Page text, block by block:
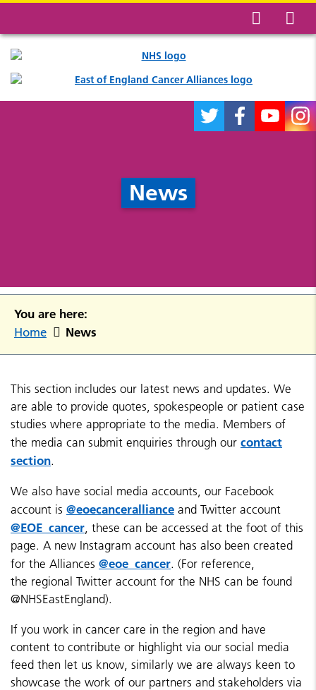
News
You are here:
Home News
This section includes our latest news and updates. We
are able to provide quotes, spokespeople or patient case
studies where appropriate to the media. Members of
the media can submit enquiries through our contact
section.
We also have social media accounts, our Facebook
account is @eoecanceralliance and Twitter account
@EOE_cancer, these can be accessed at the foot of this
page. A new Instagram account has also been created
for the Alliances @eoe_cancer. (For reference,
the regional Twitter account for the NHS can be found
@NHSEastEngland).
If you work in cancer care in the region and have
content to contribute or highlight via our social media
feed then let us know, similarly we are always keen to
showcase the work of our partners and stakeholders via